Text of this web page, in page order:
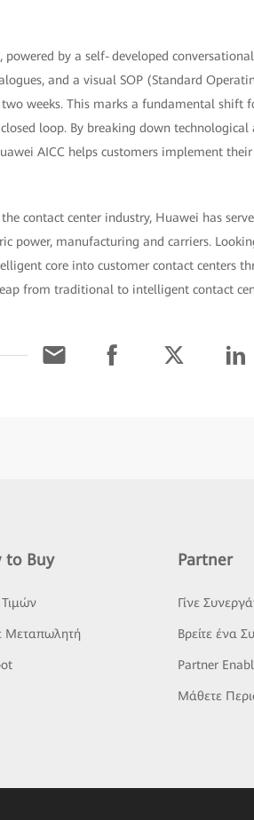
by a self‑developed
and a visual SOP (Standard
weeks. This marks a fundamental
loop. By breaking down
AICC helps customers implement
contact center industry, Huawei has
power, manufacturing and carriers.
core into customer contact centers
from traditional to intelligent contact
to Buy
Μεταπωλητή
Partner
Γίνε
Βρείτε ένα
Partner
Μάθετε